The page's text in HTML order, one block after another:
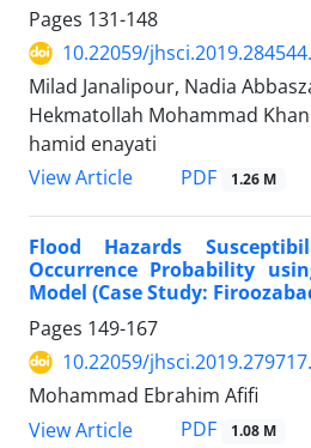
Pages 131-148
10.22059/
Milad Janalipour, Nadia
Hekmatollah Mohammad
hamid enayati
View Article
PDF 1.26 M
Flood Hazards
Occurrence Probability
Model (Case Study:
Pages 149-167
10.22059/
Mohammad Ebrahim Afifi
View Article
PDF 1.08 M